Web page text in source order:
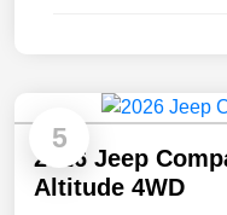
5
2026 Jeep
Altitude 4WD